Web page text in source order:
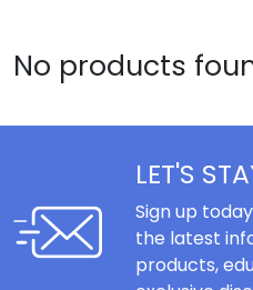
No products
LET'S
Sign up
the latest
products,